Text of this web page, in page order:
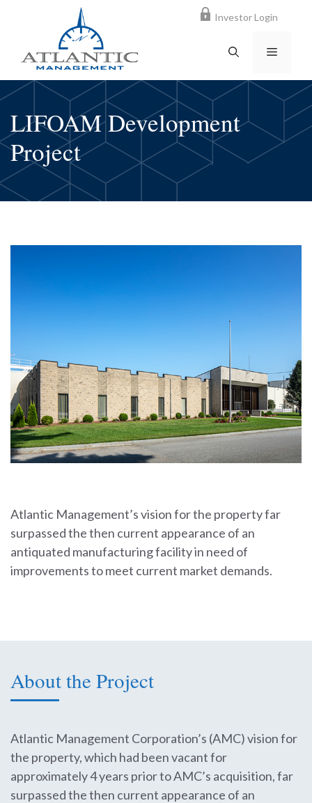
Investor Login
MENU
LIFOAM Development
Project
Atlantic Management’s vision for the property far
surpassed the then current appearance of an
antiquated manufacturing facility in need of
improvements to meet current market demands.
About the Project
Atlantic Management Corporation’s (AMC) vision for
the property, which had been vacant for
approximately 4 years prior to AMC’s acquisition, far
surpassed the then current appearance of an